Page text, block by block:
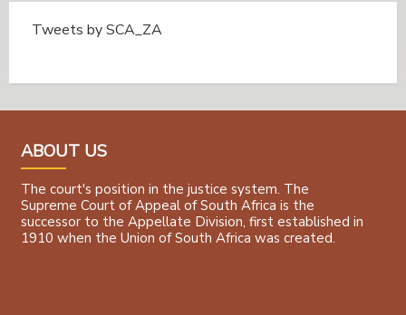
Tweets by SCA_ZA
ABOUT US
The court's position in the justice system. The
Supreme Court of Appeal of South Africa is the
successor to the Appellate Division, first established in
1910 when the Union of South Africa was created.